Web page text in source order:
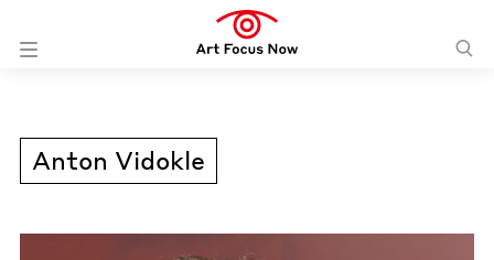
Anton Vidokle